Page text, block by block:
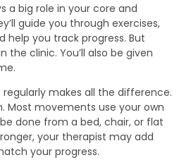
a big role in your core and
guide you through exercises,
help you track progress. But
the clinic. You’ll also be given
regularly makes all the difference.
Most movements use your own
done from a bed, chair, or flat
your therapist may add
your progress.